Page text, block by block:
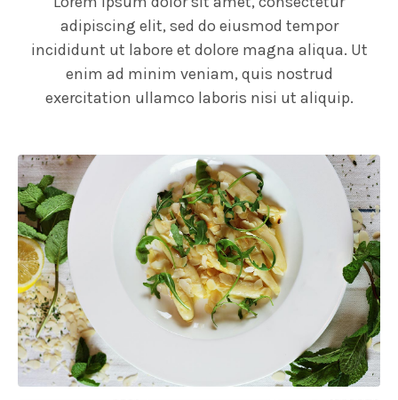
adipiscing elit, sed do eiusmod tempor
incididunt ut labore et dolore magna aliqua. Ut
enim ad minim veniam, quis nostrud
exercitation ullamco laboris nisi ut aliquip.